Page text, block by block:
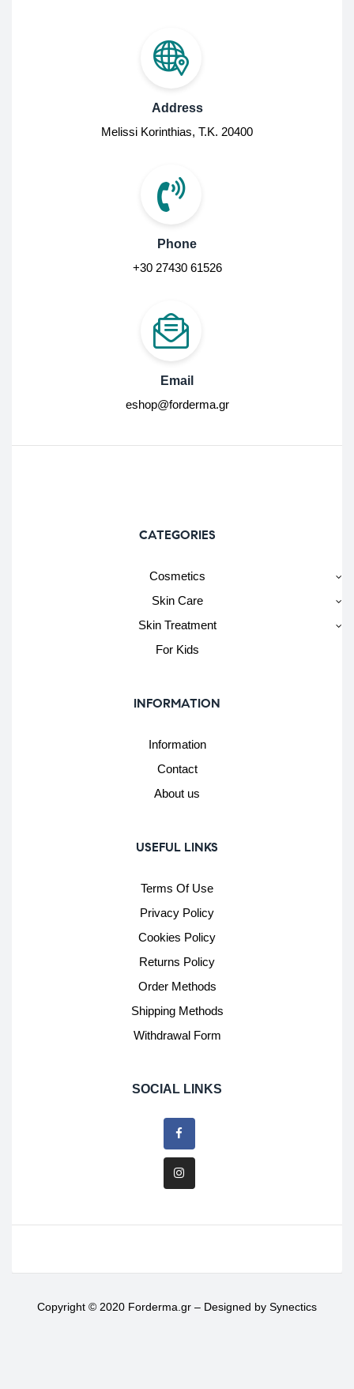
Address
Melissi Korinthias, Τ.Κ. 20400
Phone
+30 27430 61526
Email
eshop@forderma.gr
CATEGORIES
Cosmetics
Skin Care
Skin Treatment
For Kids
INFORMATION
Information
Contact
About us
USEFUL LINKS
Terms Of Use
Privacy Policy
Cookies Policy
Returns Policy
Order Methods
Shipping Methods
Withdrawal Form
SOCIAL LINKS
Copyright © 2020 Forderma.gr – Designed by Synectics